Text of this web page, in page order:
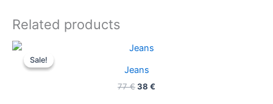
Related products
Sale!
Sale!
Jeans
77€
Original
77 €.
38 €